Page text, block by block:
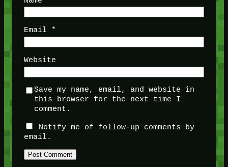
Email *
Website
Save my name, email, and website in
this browser for the next time I
comment.
Notify me of follow-up comments by
email.